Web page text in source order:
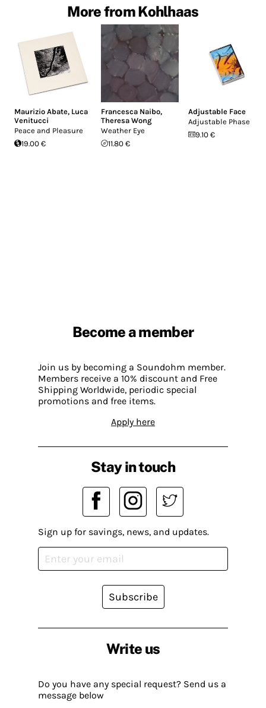
More from Kohlhaas
Maurizio Abate, Luca
Venitucci
Peace and Pleasure
19.00 €
Francesca Naibo,
Theresa Wong
Weather Eye
11.80 €
Adjustable Face
Adjustable Phase
9.10 €
Become a member
Join us by becoming a Soundohm member.
Members receive a 10% discount and Free
Shipping Worldwide, periodic special
promotions and free items.
Apply here
Write us
Do you have any special request? Send us a
message below
Stay in touch
Sign up for savings, news, and updates.
Subscribe